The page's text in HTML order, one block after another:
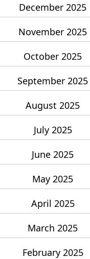
December 2025
November 2025
October 2025
September 2025
August 2025
July 2025
June 2025
May 2025
April 2025
March 2025
February 2025